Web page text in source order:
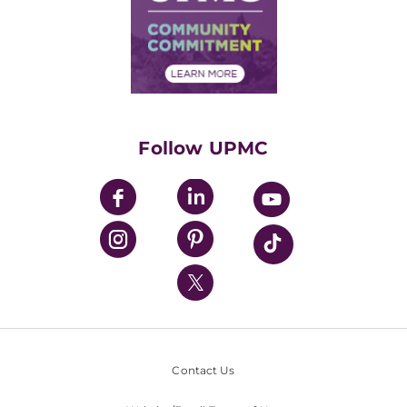
Price Transparency
Financial Assistance
Supply Chain Management
Community Commitment
UPMC Enterprises
UPMC Health Plan
UPMC International
Nondiscrimination Policy
Follow UPMC
Contact Us